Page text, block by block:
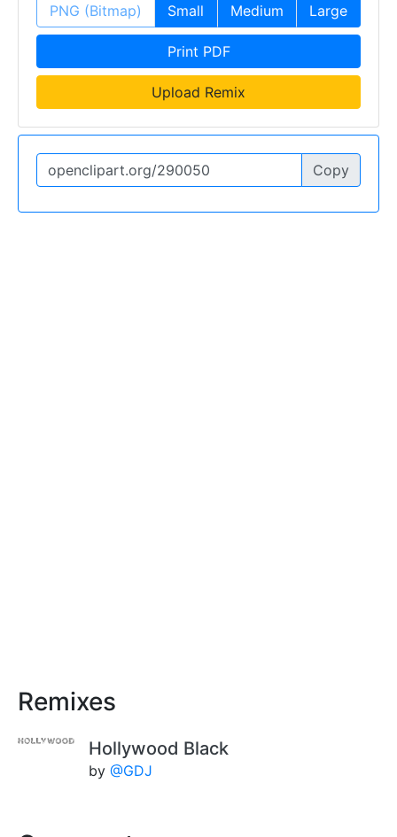
PNG (Bitmap) Small Medium Large
Print PDF
Upload Remix
Copy
Remixes
Hollywood Black
by @GDJ